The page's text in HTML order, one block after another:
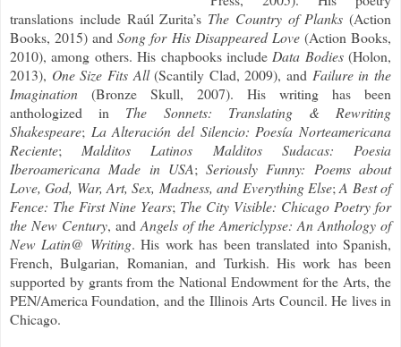
translations include Raúl Zurita’s The Country of Planks (Action
Books, 2015) andSong for His Disappeared Love(Action Books,
2010), among others. His chapbooks include Data Bodies(Holon,
2013), One Size Fits All(Scantily Clad, 2009), and Failure in the
Imagination (Bronze Skull, 2007). His writing has been
anthologized in The Sonnets: Translating & Rewriting
Shakespeare; La Alteración del Silencio: Poesía Norteamericana
Reciente; Malditos Latinos Malditos Sudacas: Poesia
Iberoamericana Made in USA;Seriously Funny: Poems about
Love, God, War, Art, Sex, Madness, and Everything Else;A Best of
Fence: The First Nine Years; The City Visible: Chicago Poetry for
the New Century, and Angels of the Americlypse: An Anthology of
New Latin@ Writing. His work has been translated into Spanish,
French, Bulgarian, Romanian, and Turkish. His work has been
supported by grants from the National Endowment for the Arts, the
PEN/America Foundation, and the Illinois Arts Council. He lives in
Chicago.